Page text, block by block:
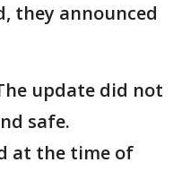
they announced
update did not
safe.
at the time of